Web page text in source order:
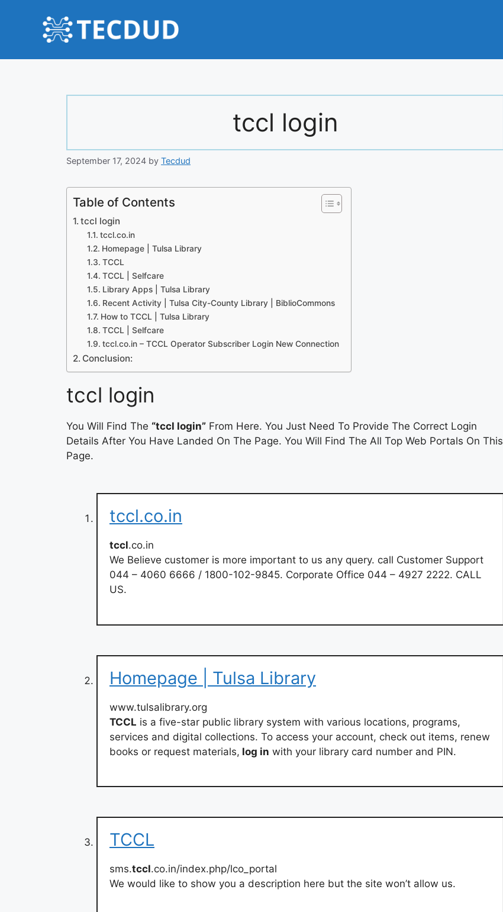
tccl login
September 17, 2024 by Tecdud
Table of Contents
tccl login
tccl.co.in
Homepage | Tulsa Library
TCCL
TCCL | Selfcare
Library Apps | Tulsa Library
Recent Activity | Tulsa City-County Library | BiblioCommons
How to TCCL | Tulsa Library
TCCL | Selfcare
tccl.co.in – TCCL Operator Subscriber Login New Connection
Conclusion:
tccl login
You Will Find The “tccl login” From Here. You Just Need To Provide The Correct Login
Details After You Have Landed On The Page. You Will Find The All Top Web Portals On This
Page.
tccl.co.in
tccl.co.in
We Believe customer is more important to us any query. call Customer Support
044 – 4060 6666 / 1800-102-9845. Corporate Office 044 – 4927 2222. CALL
US.
Homepage | Tulsa Library
www.tulsalibrary.org
TCCL is a five-star public library system with various locations, programs,
services and digital collections. To access your account, check out items, renew
books or request materials, log in with your library card number and PIN.
TCCL
sms.tccl.co.in/index.php/lco_portal
We would like to show you a description here but the site won’t allow us.